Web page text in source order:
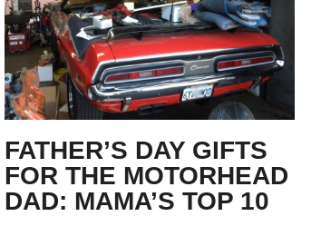
FATHER’S DAY GIFTS
FOR THE MOTORHEAD
DAD: MAMA’S TOP 10